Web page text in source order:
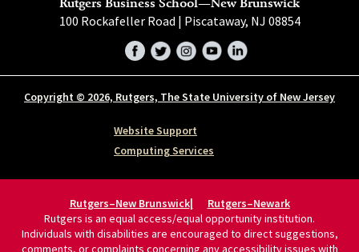
100 Rockafeller Road | Piscataway, NJ 08854
Copyright © 2026, Rutgers, The State University of New Jersey
Website Support
Computing Services
FacebookTwitterInstagram
YouTubeLinkedIn
Rutgers–New Brunswick
Rutgers–Newark
Rutgers is an equal access/equal opportunity institution.
Individuals with disabilities are encouraged to direct suggestions,
comments, or complaints concerning any accessibility issues with